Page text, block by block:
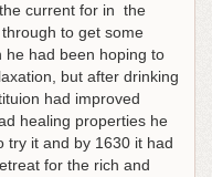
current for in the
to get some
he had been hoping to
but after drinking
had improved
healing properties he
try it and by 1630 it had
for the rich and